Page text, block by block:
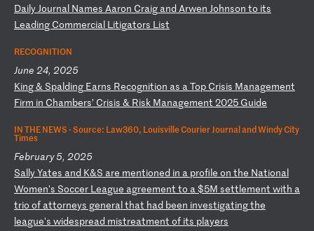
DailyJournal Names Aaron Craig and Arwen Johnson to its
Leading Commercial Litigators List
RECOGNITION
June 24, 2025
King& Spalding Earns Recognition as aTop Crisis Management
Firm in Chambers’ Crisis & Risk Management 2025 Guide
IN THE NEWS ·Source: Law360, Louisville Courier Journal and Windy City
Times
February 5, 2025
SallyYates and K&S are mentioned in a profile on the National
Women's Soccer League agreement to a$5M settlement with a
trio of attorneys generalthat had been investigatingthe
league's widespread mistreatment of its players